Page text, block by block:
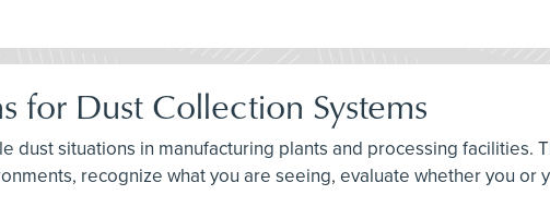
for Dust Collection Systems
situations in manufacturing plants and processing facilities.
recognize what you are seeing, evaluate whether you or